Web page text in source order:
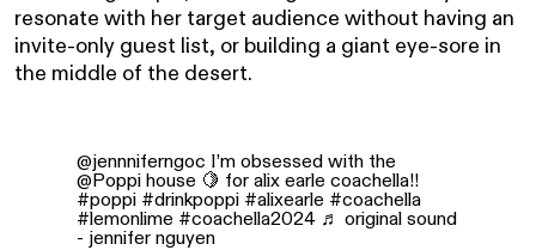
resonate with her target audience without having an
invite-only guest list, or building a giant eye-sore in
the middle of the desert.
@jennniferngoc I’m obsessed with the
@Poppi house 🍋 for alix earle coachella!!
#poppi #drinkpoppi #alixearle #coachella
#lemonlime #coachella2024 ♬ original sound
- jennifer nguyen